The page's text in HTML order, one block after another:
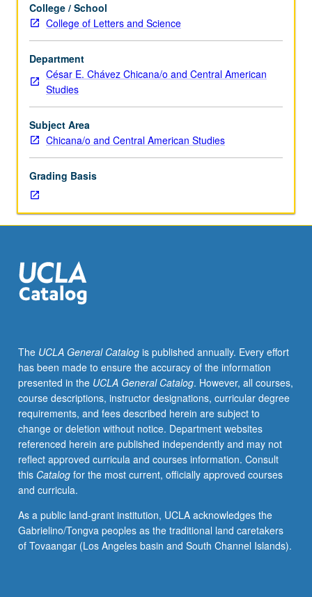
four
hours.
Examination
of
speeches
other
public
discourse
communities
associated
with
political
social
movements,
using
(study
of
public
speech
and
persuasion).
Development
of
public
speaking
and
abilities.
P/NP
College / School
College of Letters and Science
Department
César E. Chávez Chicana/o and Central American
Studies
Subject Area
Chicana/o and Central American Studies
Grading Basis
The UCLA General Catalogis published annually. Every effort
has been made to ensure the accuracy of the information
presented in the UCLA General Catalog. However, all courses,
course descriptions, instructor designations, curricular degree
requirements, and fees described herein are subject to
change or deletion without notice. Department websites
referenced herein are published independently and may not
reflect approved curricula and courses information. Consult
this Catalogfor the most current, officially approved courses
and curricula.
As a public land-grant institution, UCLA acknowledges the
Gabrielino/Tongva peoples as the traditional land caretakers
of Tovaangar (Los Angeles basin and South Channel Islands).